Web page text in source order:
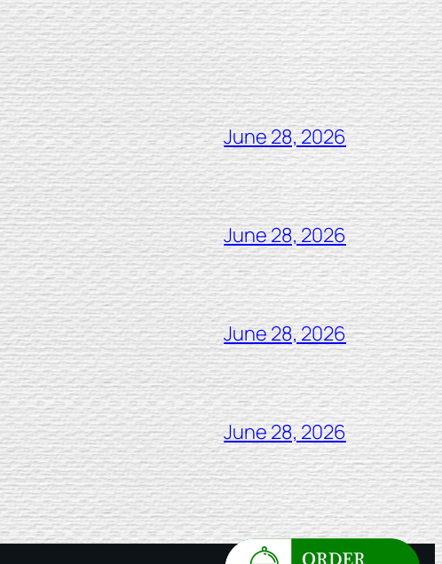
June 28, 2026
June 28, 2026
June 28, 2026
June 28, 2026